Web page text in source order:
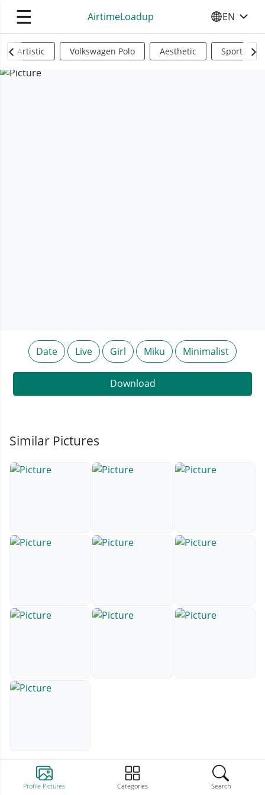
☰ AirtimeLoadup SELECT
EN
Profile Pictures Categories Search
Artistic Volkswagen Polo Aesthetic Sports
Date Live Girl Miku Minimalist
Download
Similar Pictures